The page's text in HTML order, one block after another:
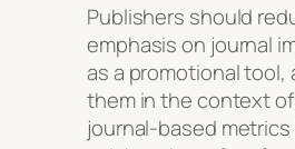
Publishers should
emphasis on journal
as a promotional tool,
them in the context
journal-based